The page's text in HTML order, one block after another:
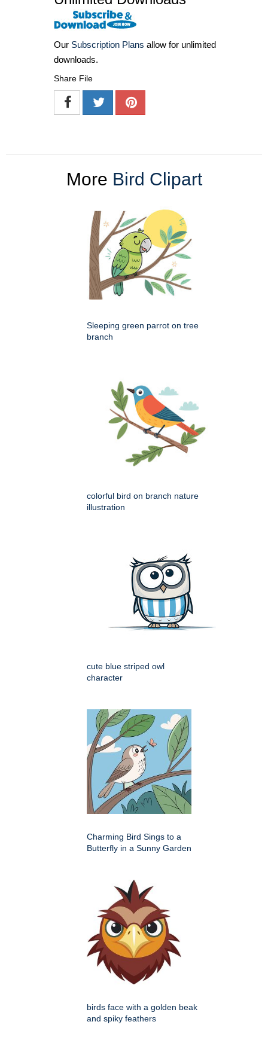
Our Subscription Plans allow for unlimited
downloads.
Share File
More Bird Clipart
Sleeping green parrot on tree
branch
colorful bird on branch nature
illustration
cute blue striped owl
character
Charming Bird Sings to a
Butterfly in a Sunny Garden
birds face with a golden beak
and spiky feathers